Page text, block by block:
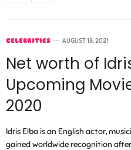
CELEBRITIES AUGUST 18, 2021
Net worth of
Upcoming
2020
Idris Elba is an English actor,
gained worldwide recognition